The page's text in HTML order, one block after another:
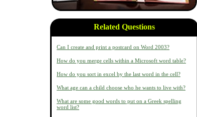
Related Questions
Can I create and print a postcard on Word 2003?
How do you merge cells within a Microsoft word table?
How do you sort in excel by the last word in the cell?
What age can a child choose who he wants to live with?
What are some good words to put on a Greek spelling
word list?